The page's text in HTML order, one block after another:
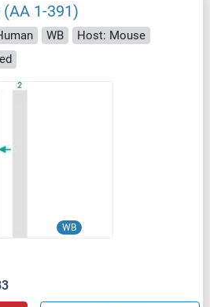
(AA 1-391)
WB
Host: Mouse
WB